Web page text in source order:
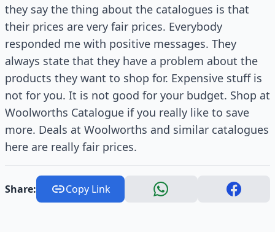
they say the thing about the catalogues is that
their prices are very fair prices. Everybody
responded me with positive messages. They
always state that they have a problem about the
products they want to shop for. Expensive stuff is
not for you. It is not good for your budget. Shop at
Woolworths Catalogue if you really like to save
more. Deals at Woolworths and similar catalogues
here are really fair prices.
Share: Copy Link